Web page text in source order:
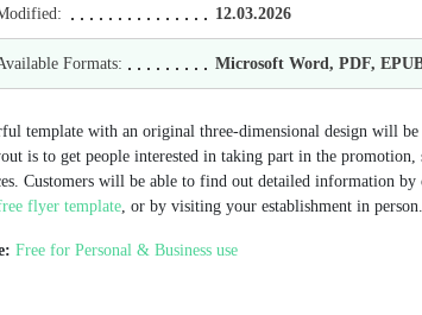
12.03.2026
Formats: Microsoft Word, PDF,
template with an original three-dimensional design will
is to get people interested in taking part in the
Customers will be able to find out detailed information
flyer template, or by visiting your establishment in person.
Free for Personal & Business use